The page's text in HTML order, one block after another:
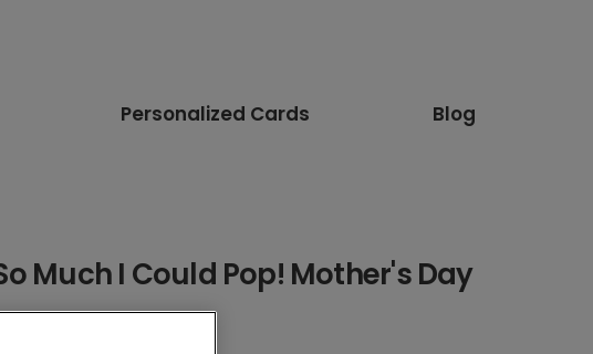
Personalized Cards Blog
Much I Could Pop! Mother's Day